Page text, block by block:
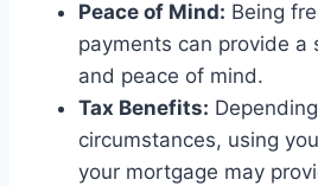
Peace of Mind: Being
payments can provide a
and peace of mind.
Tax Benefits:
circumstances, using
your mortgage may